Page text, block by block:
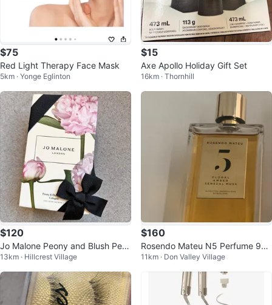
$75
Red Light Therapy Face Mask
5km · Yonge Eglinton
$15
Axe Apollo Holiday Gift Set
16km · Thornhill
$120
Jo Malone Peony and Blush Perf
ume
13km · Hillcrest Village
$160
Rosendo Mateu N5 Perfume 90/
100mL
11km · Don Valley Village